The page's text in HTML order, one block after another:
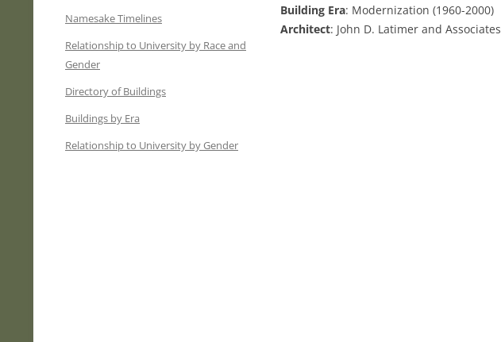
Building Era: Modernization (1960-2000)
Architect: John D. Latimer and Associates
Namesake Timelines
Relationship to University by Race and
Gender
Directory of Buildings
Buildings by Era
Relationship to University by Gender